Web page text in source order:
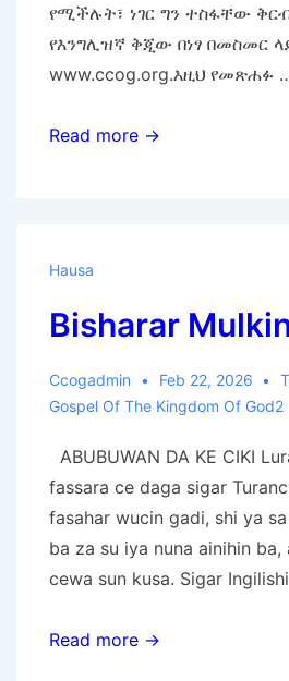
የሚችሉት፣ ነገር ግን ተስፋቸው
የእንግሊዝኛ ቅጂው በነፃ በመስመር
www.ccog.org.እዚህ የመጽሐፉ
የእግዚአብሔር
Read more →
Hausa
Bisharar
Ccogadmin Feb 22, 2026
Gospel Of The Kingdom Of God2
ABUBUWAN DA KE CIKI
fassara ce daga sigar
fasahar wucin gadi, shi ya
ba za su iya nuna ainihin
cewa sun kusa. Sigar
Bisharar
Read more →